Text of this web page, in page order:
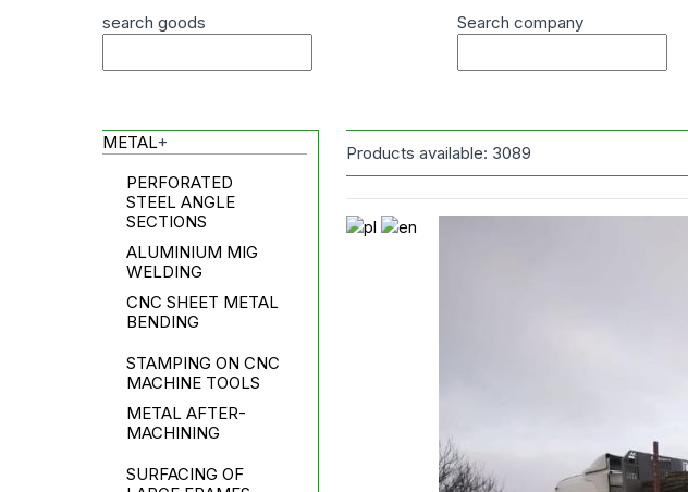
search goods
Search company
METAL+
PERFORATED
STEEL ANGLE
SECTIONS
ALUMINIUM MIG
WELDING
CNC SHEET METAL
BENDING
STAMPING ON CNC
MACHINE TOOLS
METAL AFTER-
MACHINING
SURFACING OF
Products available: 3089